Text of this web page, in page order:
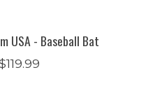
USA - Baseball Bat